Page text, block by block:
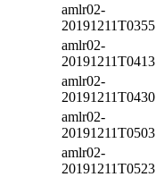
amlr02-
20191211T0355
amlr02-
20191211T0413
amlr02-
20191211T0430
amlr02-
20191211T0503
amlr02-
20191211T0523